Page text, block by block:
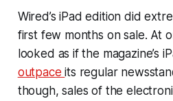
Wired’s iPad edition did
first few months on sale. At
looked as if the magazine’s
outpaceits regular
though, sales of the